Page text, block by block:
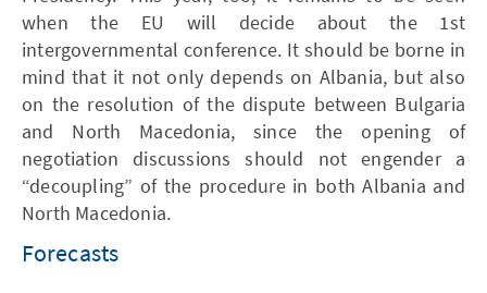
when the EU will decide about the 1st
intergovernmental conference. It should be borne in
mind that it not only depends on Albania, but also
on the resolution of the dispute between Bulgaria
and North Macedonia, since the opening of
negotiation discussions should not engender a
“decoupling” of the procedure in both Albania and
North Macedonia.
Forecasts